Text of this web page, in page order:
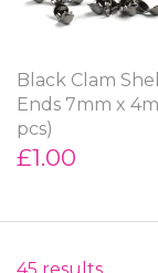
Black Clam
Ends 7mm x
pcs)
£1.00